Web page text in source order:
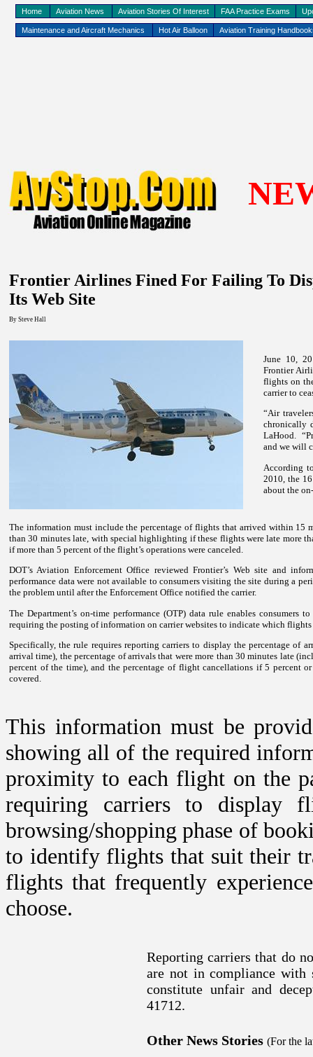
Maintenance and Aircraft Mechanics Hot Air Balloon Aviation Training
Home Aviation News Aviation Stories Of Interest FAA Practice Exams
Frontier Airlines Fined For Failing To
Its Web Site
By Steve Hall
June 10,
Frontier
flights on
carrier to
“Air
chronically
LaHood.
and we will
According
2010, the
about the
The information must include the percentage of flights that arrived within 15
than 30 minutes late, with special highlighting if these flights were late more
if more than 5 percent of the flight’s operations were canceled.
DOT’s Aviation Enforcement Office reviewed Frontier’s Web site and
performance data were not available to consumers visiting the site during a
the problem until after the Enforcement Office notified the carrier.
The Department’s on-time performance (OTP) data rule enables
requiring the posting of information on carrier websites to indicate which flights
Specifically, the rule requires reporting carriers to display the percentage of
arrival time), the percentage of arrivals that were more than 30 minutes late
percent of the time), and the percentage of flight cancellations if 5 percent
covered.
This information must be
showing all of the required
proximity to each flight on the
requiring carriers to display
browsing/shopping phase of
to identify flights that suit their
flights that frequently
choose.
Reporting carriers that do
are not in compliance with
constitute unfair and
41712.
Other News Stories (For the